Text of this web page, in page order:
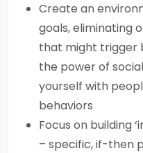
Create an
goals, eliminating
that might trigger
the power of
yourself with
behaviors
Focus on building
– specific, if-then